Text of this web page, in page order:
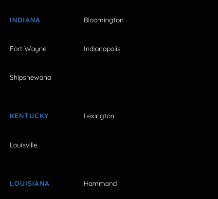
INDIANA Bloomington
Fort Wayne Indianapolis
Shipshewana
KENTUCKY Lexington
Louisville
LOUISIANA Hammond